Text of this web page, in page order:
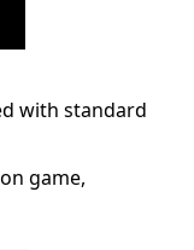
with standard
game,